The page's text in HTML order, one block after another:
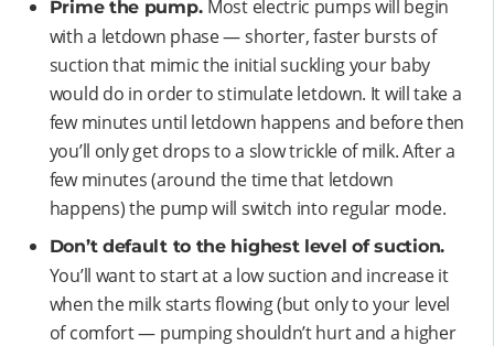
Prime the pump. Most electric pumps will begin
with a letdown phase — shorter, faster bursts of
suction that mimic the initial suckling your baby
would do in order to stimulate letdown. It will take a
few minutes until letdown happens and before then
you’ll only get drops to a slow trickle of milk. After a
few minutes (around the time that letdown
happens) the pump will switch into regular mode.
Don’t default to the highest level of suction.
You’ll want to start at a low suction and increase it
when the milk starts flowing (but only to your level
of comfort — pumping shouldn’t hurt and a higher